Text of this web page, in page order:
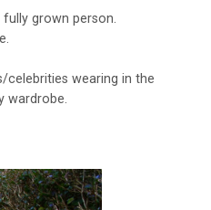
grown person.
celebrities wearing in the
wardrobe.